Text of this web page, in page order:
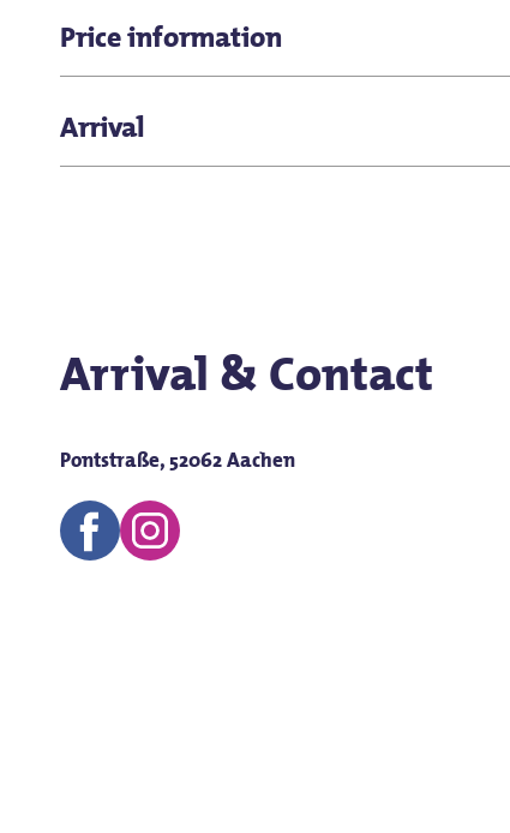
for groups
Price information
Free admission
Arrival
Arrival & Contact
Pontstraße, 52062 Aachen